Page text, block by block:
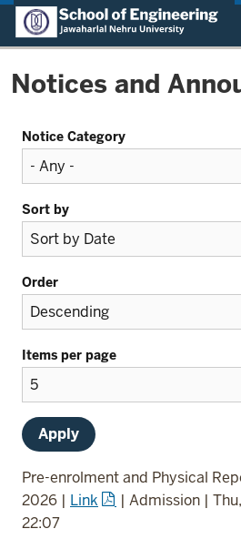
Notices and
Notice Category
Sort by
Order
Items per page
Pre-enrolment and Physical
2026 | Link | Admission |
22:07